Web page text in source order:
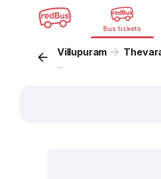
Bus tickets
Villupuram
...